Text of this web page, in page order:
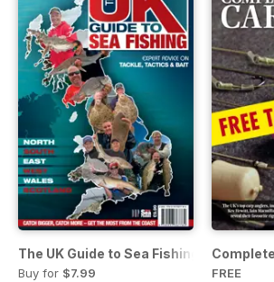
The UK Guide to Sea Fishing
Buy for $7.99
FREE